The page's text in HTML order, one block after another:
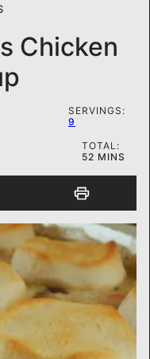
Chicken
SERVINGS:
9
TOTAL:
52MINUTES
MINS